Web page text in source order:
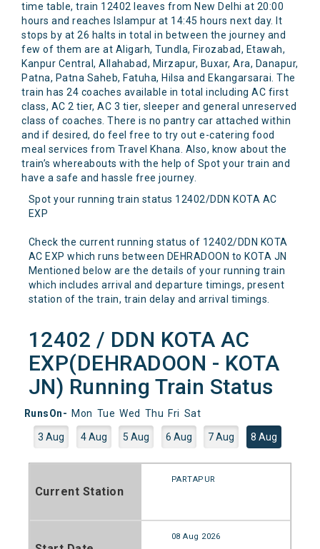
time table, train 12402 leaves from New Delhi at 20:00
hours and reaches Islampur at 14:45 hours next day. It
stops by at 26 halts in total in between the journey and
few of them are at Aligarh, Tundla, Firozabad, Etawah,
Kanpur Central, Allahabad, Mirzapur, Buxar, Ara, Danapur,
Patna, Patna Saheb, Fatuha, Hilsa and Ekangarsarai. The
train has 24 coaches available in total including AC first
class, AC 2 tier, AC 3 tier, sleeper and general unreserved
class of coaches. There is no pantry car attached within
and if desired, do feel free to try out e-catering food
meal services from Travel Khana. Also, know about the
train’s whereabouts with the help of Spot your train and
have a safe and hassle free journey.
Spot your running train status 12402/DDN KOTA AC
EXP
Check the current running status of 12402/DDN KOTA
AC EXP which runs between DEHRADOON to KOTA JN
Mentioned below are the details of your running train
which includes arrival and departure timings, present
station of the train, train delay and arrival timings.
12402 / DDN KOTA AC
EXP(DEHRADOON - KOTA
JN) Running Train Status
RunsOn- Mon Tue Wed Thu Fri Sat
3 Aug 4 Aug 5 Aug 6 Aug 7 Aug 8 Aug
Current Station
PARTAPUR
08 Aug 2026